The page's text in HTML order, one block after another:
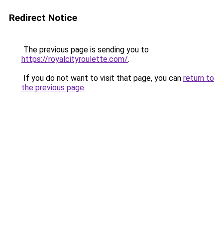
Redirect Notice
The previous page is sending you to
https://royalcityroulette.com/.
If you do not want to visit that page, you can return to
the previous page.